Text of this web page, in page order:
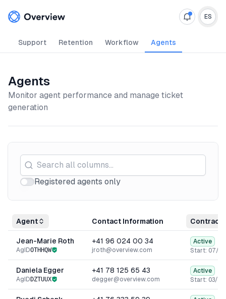
Your Company ES
Support Retention Workflow Agents
Agents
Monitor agent performance and manage ticket
generation
Registered agents only
Agent Contact Information Contract
Jean-Marie Roth
AgIDOTHHQW
+41 96 024 00 34
jroth@overview.com
Active
Start: 07/
Daniela Egger
AgID DZTUUX
+41 78 125 65 43
degger@overview.com
Active
Start: 03/